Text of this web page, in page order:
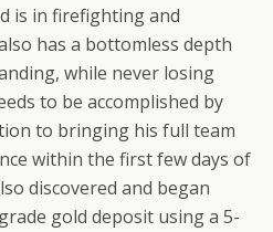
is in firefighting and
has a bottomless depth
while never losing
to be accomplished by
to bringing his full team
within the first few days of
discovered and began
gold deposit using a 5-